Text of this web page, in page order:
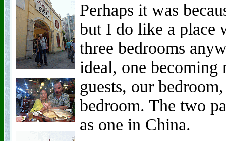
Perhaps it was
but I do like a place
three bedrooms
ideal, one
guests, our
bedroom. The two
as one in China.